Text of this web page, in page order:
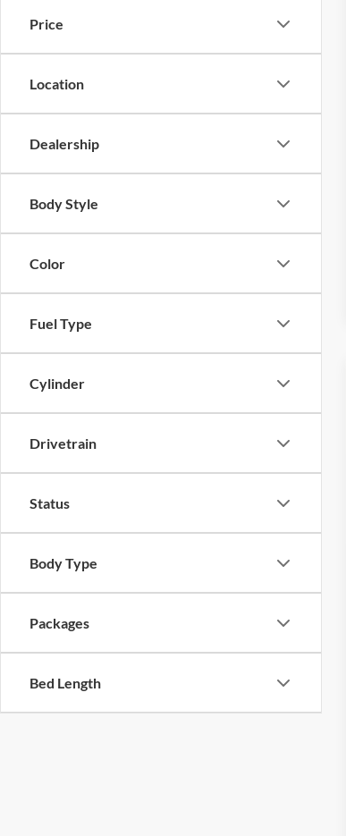
Price
Location
Dealership
Body Style
Color
Fuel Type
Cylinder
Drivetrain
Status
Body Type
Packages
Bed Length